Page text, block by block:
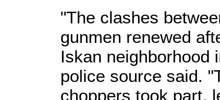
"The clashes
gunmen renewed
Iskan neighborhood
police source said.
choppers took part,